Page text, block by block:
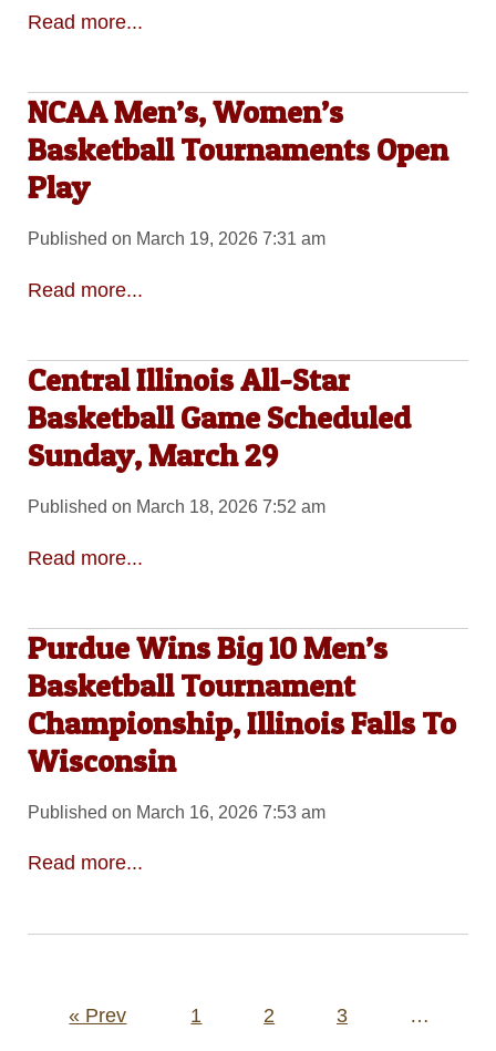
Read more...
NCAA Men’s, Women’s
Basketball Tournaments Open
Play
Published on March 19, 2026 7:31 am
Read more...
Central Illinois All-Star
Basketball Game Scheduled
Sunday, March 29
Published on March 18, 2026 7:52 am
Read more...
Purdue Wins Big 10 Men’s
Basketball Tournament
Championship, Illinois Falls To
Wisconsin
Published on March 16, 2026 7:53 am
Read more...
Posts
« Prev 1 2 3 …